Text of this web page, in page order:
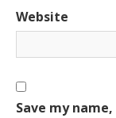
Website
Save my